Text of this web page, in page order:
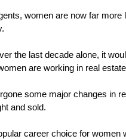
women are now far
the last decade alone, it
are working in real
some major changes in
and sold.
career choice for